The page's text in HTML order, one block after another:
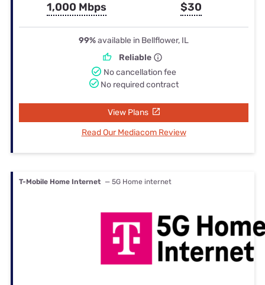
1,000 Mbps $30
99%available in Bellflower, IL
Reliable
No cancellation fee
No required contract
View Plans
Read Our Mediacom Review
T-Mobile Home Internet — 5G Home internet